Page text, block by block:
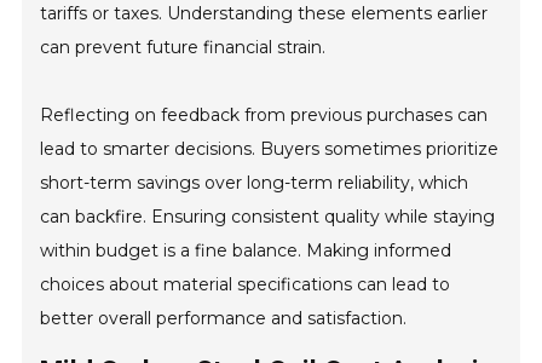
tariffs or taxes. Understanding these elements earlier
can prevent future financial strain.
Reflecting on feedback from previous purchases can
lead to smarter decisions. Buyers sometimes prioritize
short-term savings over long-term reliability, which
can backfire. Ensuring consistent quality while staying
within budget is a fine balance. Making informed
choices about material specifications can lead to
better overall performance and satisfaction.